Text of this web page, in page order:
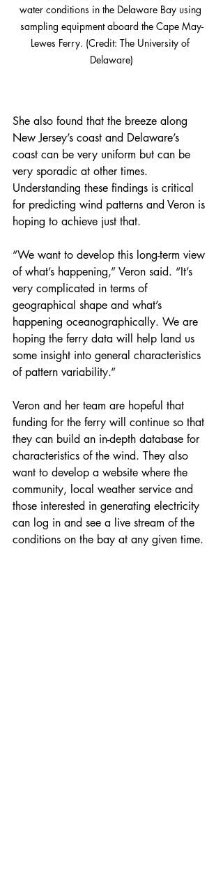
water conditions in the Delaware Bay using
sampling equipment aboard the Cape May-
Lewes Ferry. (Credit: The University of
Delaware)
She also found that the breeze along
New Jersey’s coast and Delaware’s
coast can be very uniform but can be
very sporadic at other times.
Understanding these findings is critical
for predicting wind patterns and Veron is
hoping to achieve just that.
“We want to develop this long-term view
of what’s happening,” Veron said. “It’s
very complicated in terms of
geographical shape and what’s
happening oceanographically. We are
hoping the ferry data will help land us
some insight into general characteristics
of pattern variability.”
Veron and her team are hopeful that
funding for the ferry will continue so that
they can build an in-depth database for
characteristics of the wind. They also
want to develop a website where the
community, local weather service and
those interested in generating electricity
can log in and see a live stream of the
conditions on the bay at any given time.